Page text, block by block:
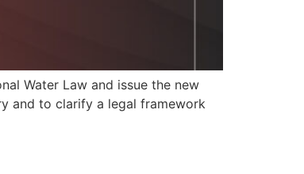
Water Law and issue the new
and to clarify a legal framework